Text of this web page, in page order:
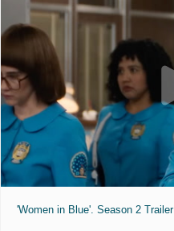
'Women in Blue'. Season 2 Trailer